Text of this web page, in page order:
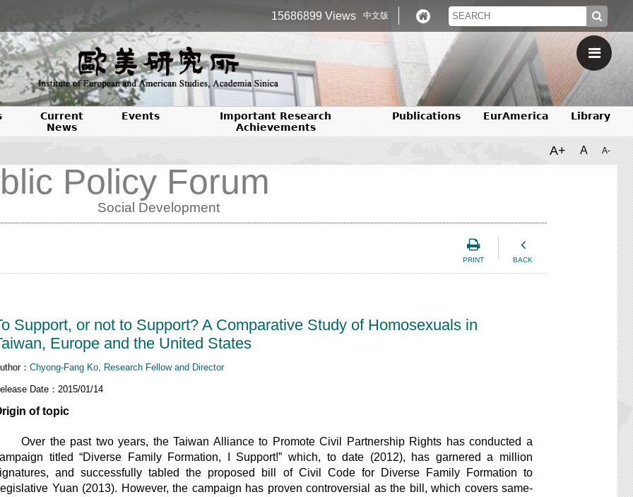
15686899 Views 中文版
Current
News
Events
Important Research
Achievements
Publications EurAmerica Library
A+ A A-
Policy Forum
Social Development
PRINT BACK
Support, or not to Support? A Comparative Study of Homosexuals in
Europe and the United States
： Chyong-Fang Ko, Research Fellow and Director
Date：2015/01/14
of topic
the past two years, the Taiwan Alliance to Promote Civil Partnership Rights has conducted a
titled “Diverse Family Formation, I Support!” which, to date (2012), has garnered a million
and successfully tabled the proposed bill of Civil Code for Diverse Family Formation to
Yuan (2013). However, the campaign has proven controversial as the bill, which covers same-